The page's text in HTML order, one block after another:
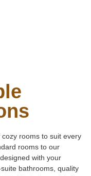
rooms to suit every
rooms to our
with your
bathrooms, quality